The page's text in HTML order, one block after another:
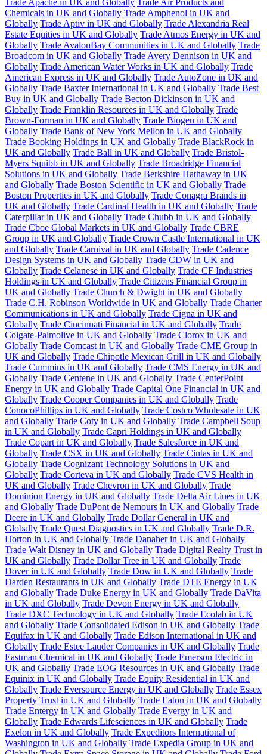
Trade Apache in UK and Globally Trade Air Products and
Chemicals in UK and Globally Trade Amphenol in UK and
Globally Trade Aptiv in UK and Globally Trade Alexandria Real
Estate Equities in UK and Globally Trade Atmos Energy in UK and
Globally Trade AvalonBay Communities in UK and Globally Trade
Broadcom in UK and Globally Trade Avery Dennison in UK and
Globally Trade American Water Works in UK and Globally Trade
American Express in UK and Globally Trade AutoZone in UK and
Globally Trade Baxter International in UK and Globally Trade Best
Buy in UK and Globally Trade Becton Dickinson in UK and
Globally Trade Franklin Resources in UK and Globally Trade
Brown-Forman in UK and Globally Trade Biogen in UK and
Globally Trade Bank of New York Mellon in UK and Globally
Trade Booking Holdings in UK and Globally Trade BlackRock in
UK and Globally Trade Ball in UK and Globally Trade Bristol-
Myers Squibb in UK and Globally Trade Broadridge Financial
Solutions in UK and Globally Trade Berkshire Hathaway in UK
and Globally Trade Boston Scientific in UK and Globally Trade
Boston Properties in UK and Globally Trade Conagra Brands in
UK and Globally Trade Cardinal Health in UK and Globally Trade
Caterpillar in UK and Globally Trade Chubb in UK and Globally
Trade Cboe Global Markets in UK and Globally Trade CBRE
Group in UK and Globally Trade Crown Castle International in UK
and Globally Trade Carnival in UK and Globally Trade Cadence
Design Systems in UK and Globally Trade CDW in UK and
Globally Trade Celanese in UK and Globally Trade CF Industries
Holdings in UK and Globally Trade Citizens Financial Group in
UK and Globally Trade Church & Dwight in UK and Globally
Trade C.H. Robinson Worldwide in UK and Globally Trade Charter
Communications in UK and Globally Trade Cigna in UK and
Globally Trade Cincinnati Financial in UK and Globally Trade
Colgate-Palmolive in UK and Globally Trade Clorox in UK and
Globally Trade Comcast in UK and Globally Trade CME Group in
UK and Globally Trade Chipotle Mexican Grill in UK and Globally
Trade Cummins in UK and Globally Trade CMS Energy in UK and
Globally Trade Centene in UK and Globally Trade CenterPoint
Energy in UK and Globally Trade Capital One Financial in UK and
Globally Trade Cooper Companies in UK and Globally Trade
ConocoPhillips in UK and Globally Trade Costco Wholesale in UK
and Globally Trade Coty in UK and Globally Trade Campbell Soup
in UK and Globally Trade Capri Holdings in UK and Globally
Trade Copart in UK and Globally Trade Salesforce in UK and
Globally Trade CSX in UK and Globally Trade Cintas in UK and
Globally Trade Cognizant Technology Solutions in UK and
Globally Trade Corteva in UK and Globally Trade CVS Health in
UK and Globally Trade Chevron in UK and Globally Trade
Dominion Energy in UK and Globally Trade Delta Air Lines in UK
and Globally Trade DuPont de Nemours in UK and Globally Trade
Deere in UK and Globally Trade Dollar General in UK and
Globally Trade Quest Diagnostics in UK and Globally Trade D.R.
Horton in UK and Globally Trade Danaher in UK and Globally
Trade Walt Disney in UK and Globally Trade Digital Realty Trust in
UK and Globally Trade Dollar Tree in UK and Globally Trade
Dover in UK and Globally Trade Dow in UK and Globally Trade
Darden Restaurants in UK and Globally Trade DTE Energy in UK
and Globally Trade Duke Energy in UK and Globally Trade DaVita
in UK and Globally Trade Devon Energy in UK and Globally
Trade DXC Technology in UK and Globally Trade Ecolab in UK
and Globally Trade Consolidated Edison in UK and Globally Trade
Equifax in UK and Globally Trade Edison International in UK and
Globally Trade Estee Lauder Companies in UK and Globally Trade
Eastman Chemical in UK and Globally Trade Emerson Electric in
UK and Globally Trade EOG Resources in UK and Globally Trade
Equinix in UK and Globally Trade Equity Residential in UK and
Globally Trade Eversource Energy in UK and Globally Trade Essex
Property Trust in UK and Globally Trade Eaton in UK and Globally
Trade Entergy in UK and Globally Trade Evergy in UK and
Globally Trade Edwards Lifesciences in UK and Globally Trade
Exelon in UK and Globally Trade Expeditors International of
Washington in UK and Globally Trade Expedia Group in UK and